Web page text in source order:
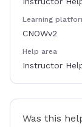
Learning
CNOWv2
Help area
Instructor
Was this